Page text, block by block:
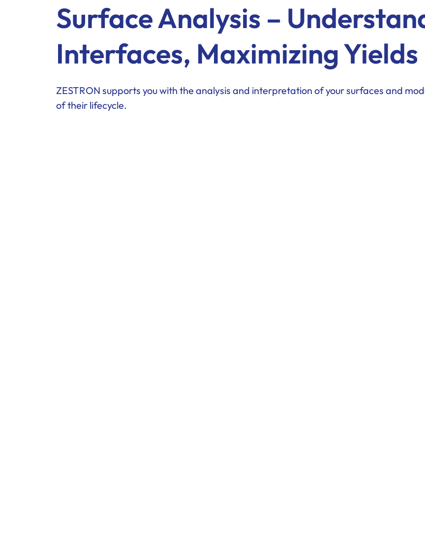
Surface Analysis –
Interfaces, Maximizing Yields
ZESTRON supports you with the analysis and interpretation of your surfaces and
of their lifecycle.